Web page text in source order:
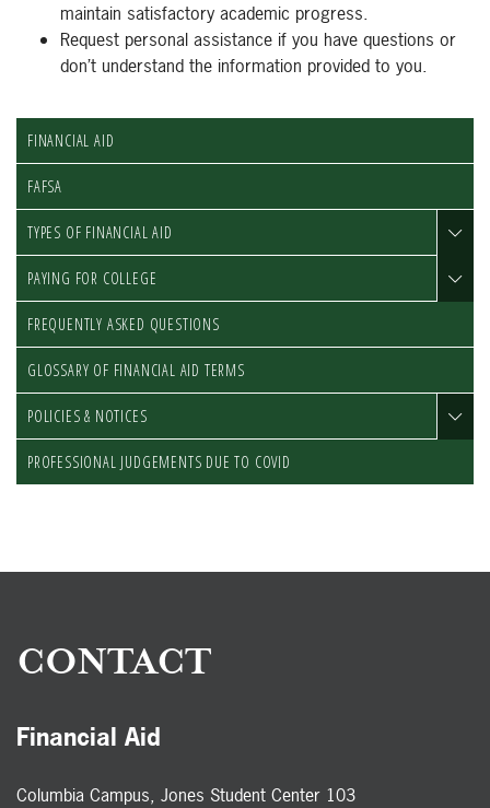
maintain satisfactory academic progress.
Request personal assistance if you have questions or
don’t understand the information provided to you.
FINANCIAL AID
FAFSA
TYPES OF FINANCIAL AID
PAYING FOR COLLEGE
FREQUENTLY ASKED QUESTIONS
GLOSSARY OF FINANCIAL AID TERMS
POLICIES & NOTICES
PROFESSIONAL JUDGEMENTS DUE TO COVID
CONTACT
Financial Aid
Columbia Campus, Jones Student Center 103